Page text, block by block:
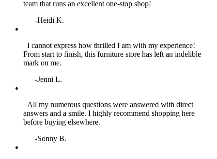
team that runs an excellent one‑stop shop!
-Heidi K.
I cannot express how thrilled I am with my experience!
From start to finish, this furniture store has left an indelible
mark on me.
-Jenni L.
All my numerous questions were answered with direct
answers and a smile. I highly recommend shopping here
before buying elsewhere.
-Sonny B.